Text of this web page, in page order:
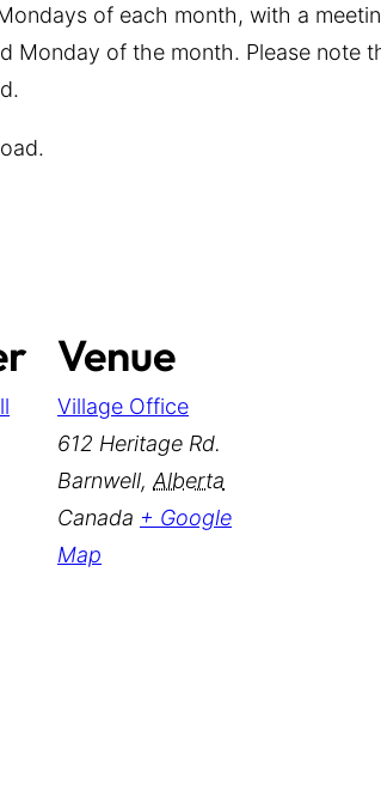
of each month, with a
Monday of the month. Please note
Venue
Village Office
612 Heritage Rd.
Barnwell, Alberta
Canada + Google
Map